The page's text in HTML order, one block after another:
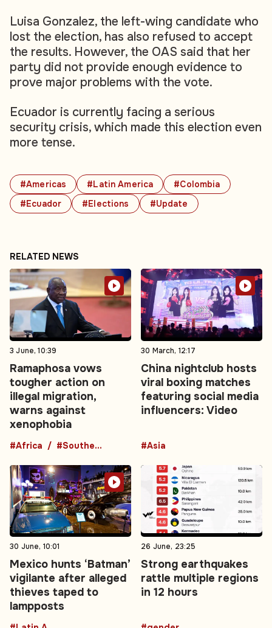
#Americas #Latin America
#Colombia
#Ecuador
#Elections #Update
Luisa Gonzalez, the left-wing candidate who
lost the election, has also refused to accept
the results. However, the OAS said that her
party did not provide enough evidence to
prove major problems with the vote.
Ecuador is currently facing a serious
security crisis, which made this election even
more tense.
RELATED NEWS
3 June, 10:39
Ramaphosa vows
tougher action on
illegal migration,
warns against
xenophobia
#Africa #Southern Africa
30 March, 12:17
China nightclub hosts
viral boxing matches
featuring social media
influencers: Video
#Asia
30 June, 10:01
Mexico hunts ‘Batman’
vigilante after alleged
thieves taped to
lampposts
26 June, 23:25
Strong earthquakes
rattle multiple regions
in 12 hours